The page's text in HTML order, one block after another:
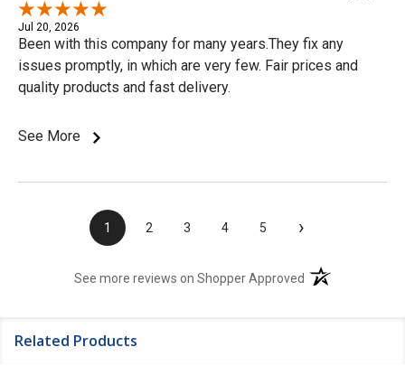
Jul 20, 2026
Been with this company for many years.They fix any
issues promptly, in which are very few. Fair prices and
quality products and fast delivery.
See More
1 2 3 4 5 ›
See more reviews on Shopper Approved (opens in a new
Related Products